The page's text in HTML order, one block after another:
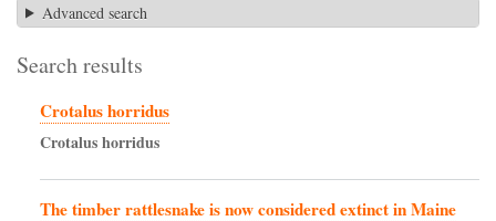
Advanced search
Search results
Crotalus horridus
Crotalushorridus
The timber rattlesnake is now considered extinct in Maine